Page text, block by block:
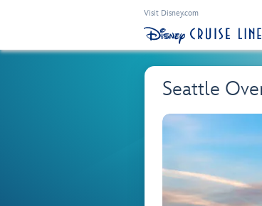
Visit Disney.com
Seattle